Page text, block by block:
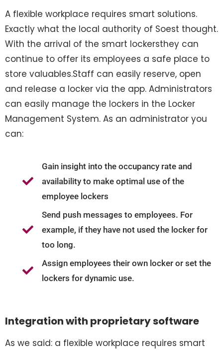
A flexible workplace requires smart solutions.
Exactly what the local authority of Soest thought.
With the arrival of the smart lockersthey can
continue to offer its employees a safe place to
store valuables.Staff can easily reserve, open
and release a locker via the app. Administrators
can easily manage the lockers in the Locker
Management System. As an administrator you
can:
Gain insight into the occupancy rate and
availability to make optimal use of the
employee lockers
Send push messages to employees. For
example, if they have not used the locker for
too long.
Assign employees their own locker or set the
lockers for dynamic use.
Integration with proprietary software
As we said: a flexible workplace requires smart